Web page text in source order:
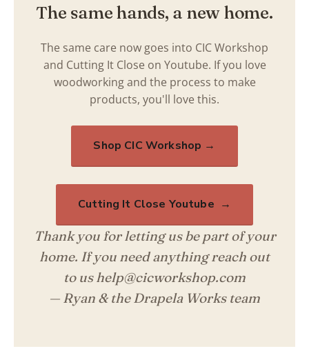
The same hands, a new home.
The same care now goes into CIC Workshop
and Cutting It Close on Youtube. If you love
woodworking and the process to make
products, you'll love this.
Shop CIC Workshop →
Cutting It Close Youtube →
Thank you for letting us be part of your
home. If you need anything reach out
to us help@cicworkshop.com
— Ryan & the Drapela Works team